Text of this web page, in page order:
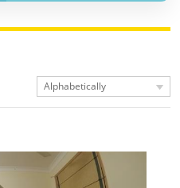
Alphabetically